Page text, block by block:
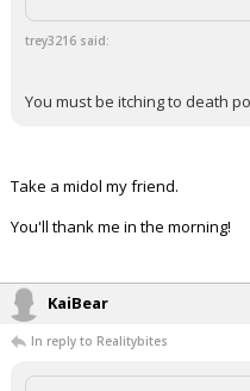
trey3216 said:
You must be itching to death
Take a midol my friend.
You'll thank me in the morning!
KaiBear
In reply to Realitybites